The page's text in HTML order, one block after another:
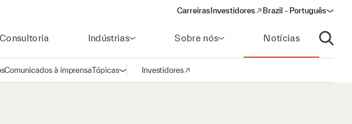
Carreiras Investidores
(opens in a new window)
Brazil - Português
Consultoria Indústrias Sobre nós Notícias
Abrir
Comunicados à imprensaTópicasAbrir navegação
Investidores
(opens in a new window)